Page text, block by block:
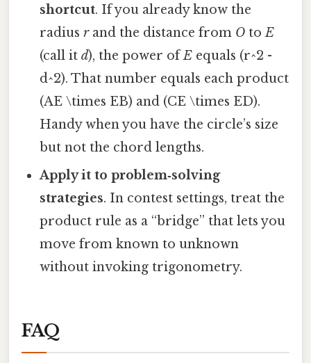
shortcut. If you already know the
radiusrand the distance from O toE
(call itd), the power ofE equals (r^2 -
d^2). That number equals each product
(AE \times EB) and (CE \times ED).
Handy when you have the circle’s size
but not the chord lengths.
Apply it to problem‑solving
strategies. In contest settings, treat the
product rule as a “bridge” that lets you
move from known to unknown
without invoking trigonometry.
FAQ